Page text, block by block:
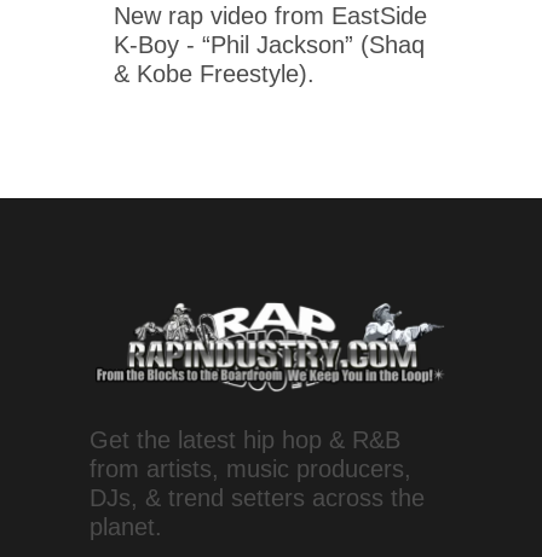
New rap video from EastSide
K-Boy - “Phil Jackson” (Shaq
& Kobe Freestyle).
Get the latest hip hop & R&B
from artists, music producers,
DJs, & trend setters across the
planet.